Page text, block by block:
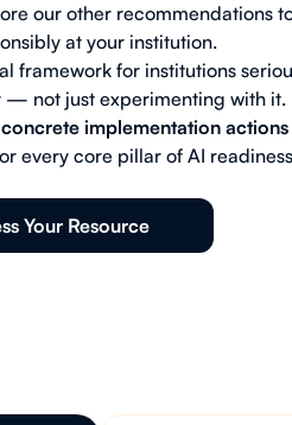
our other recommendations
at your institution.
framework for institutions
— not just experimenting with it.
concrete implementation actions
every core pillar of AI
Your Resource